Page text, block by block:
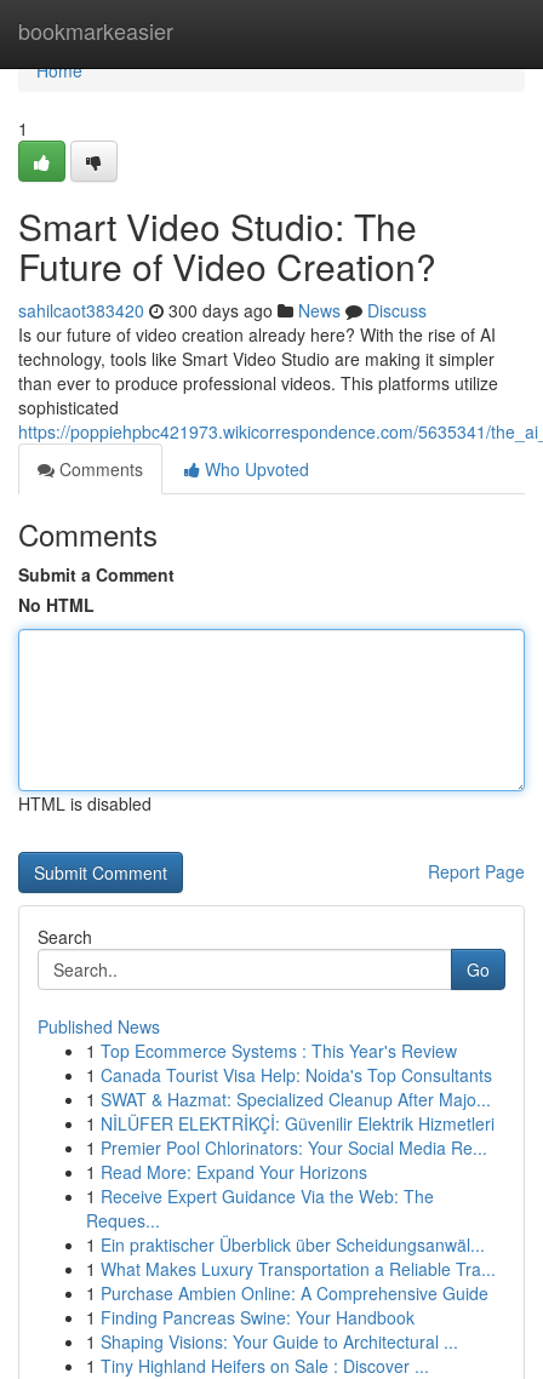
bookmarkeasier
Home
Home
1
Smart Video Studio: The
Future of Video Creation?
sahilcaot383420 300 days ago News
Discuss
Is our future of video creation already here? With the rise of AI
technology, tools like Smart Video Studio are making it simpler
than ever to produce professional videos. This platforms utilize
sophisticated
https://poppiehpbc421973.wikicorrespondence.com/5635341/
Comments
Who Upvoted
Comments
Submit a Comment
No HTML
HTML is disabled
Report Page
Search
Go
Published News
1 Top Ecommerce Systems : This Year's Review
1 Canada Tourist Visa Help: Noida's Top Consultants
1 SWAT & Hazmat: Specialized Cleanup After Majo...
1 NİLÜFER ELEKTRİKÇİ: Güvenilir Elektrik Hizmetleri
1 Premier Pool Chlorinators: Your Social Media Re...
1 Read More: Expand Your Horizons
1 Receive Expert Guidance Via the Web: The
Reques...
1 Ein praktischer Überblick über Scheidungsanwäl...
1 What Makes Luxury Transportation a Reliable Tra...
1 Purchase Ambien Online: A Comprehensive Guide
1 Finding Pancreas Swine: Your Handbook
1 Shaping Visions: Your Guide to Architectural ...
1 Tiny Highland Heifers on Sale : Discover ...